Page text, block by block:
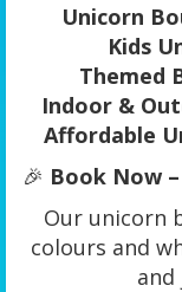
Unicorn
Kids
Themed
Indoor &
Affordable
🎉 Book Now
Our unicorn
colours and